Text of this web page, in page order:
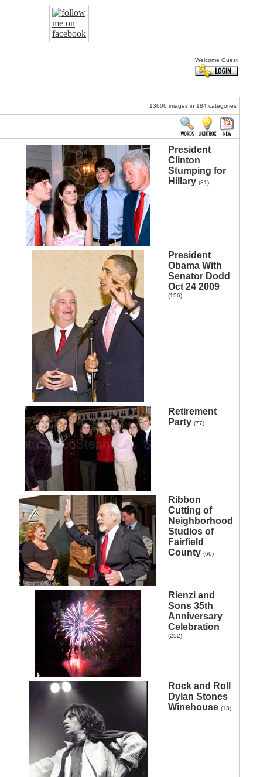
Welcome Guest
13606 images in 184 categories
President
Clinton
Stumping for
Hillary (81)
President
Obama With
Senator Dodd
Oct 24 2009
(156)
Retirement
Party (77)
Ribbon
Cutting of
Neighborhood
Studios of
Fairfield
County (60)
Rienzi and
Sons 35th
Anniversary
Celebration
(252)
Rock and Roll
Dylan Stones
Winehouse (13)